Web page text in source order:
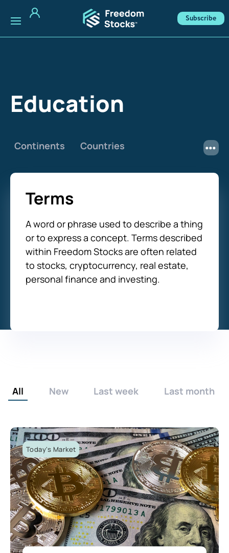
Subscribe
Education
Continents Countries
Terms
A word or phrase used to describe a thing
or to express a concept. Terms described
within Freedom Stocks are often related
to stocks, cryptocurrency, real estate,
personal finance and investing.
All New Last week Last month
Today's Market